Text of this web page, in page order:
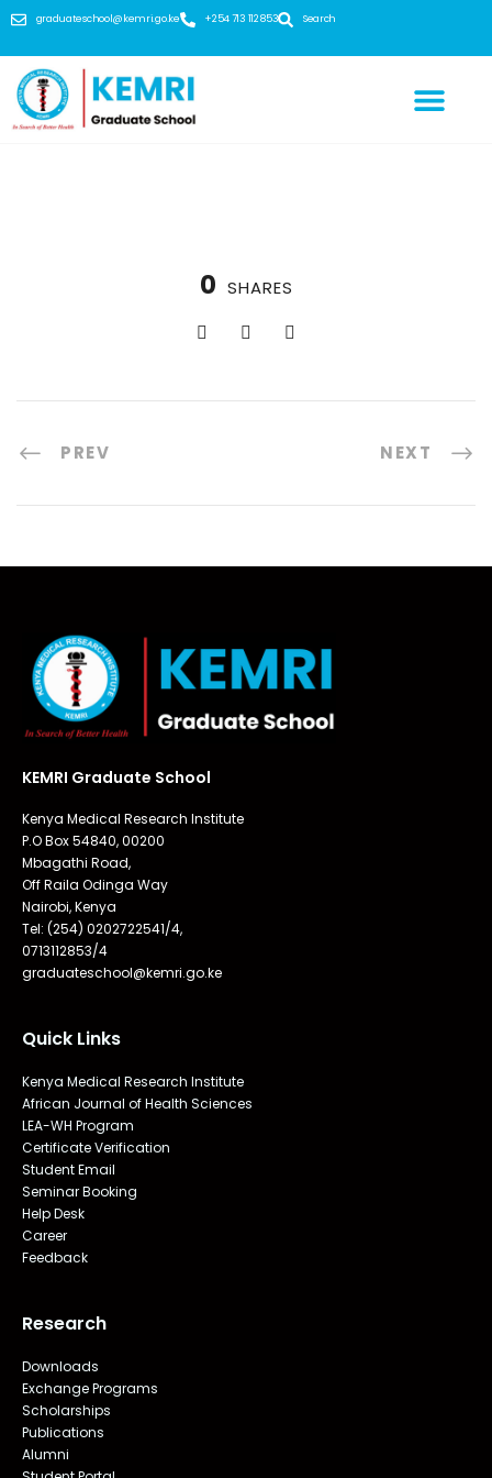
graduateschool@kemri.go.ke +254 713 112 853 Search
0 SHARES
PREV NEXT
KEMRI Graduate School
Kenya Medical Research Institute
P.O Box 54840, 00200
Mbagathi Road,
Off Raila Odinga Way
Nairobi, Kenya
Tel: (254) 0202722541/4,
0713112853/4
graduateschool@kemri.go.ke
Quick Links
Kenya Medical Research Institute
African Journal of Health Sciences
LEA-WH Program
Certificate Verification
Student Email
Seminar Booking
Help Desk
Career
Feedback
Research
Downloads
Exchange Programs
Scholarships
Publications
Alumni